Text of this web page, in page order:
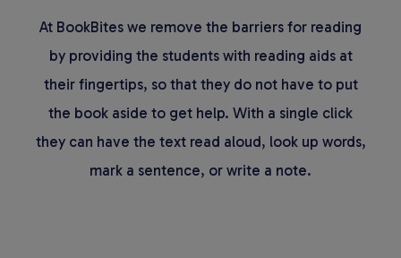
At BookBites we remove the barriers for reading
by providing the students with reading aids at
their fingertips, so that they do not have to put
the book aside to get help. With a single click
they can have the text read aloud, look up words,
mark a sentence, or write a note.